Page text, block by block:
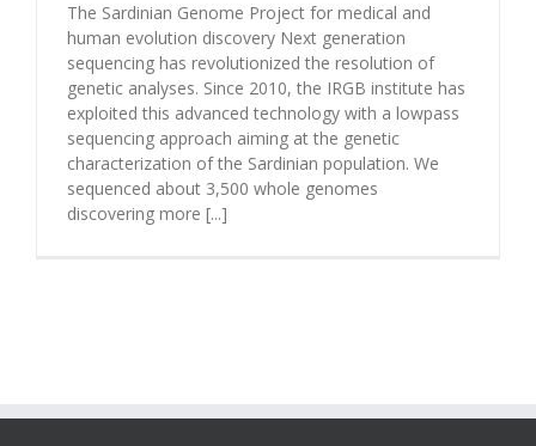
The Sardinian Genome Project for medical and
human evolution discovery Next generation
sequencing has revolutionized the resolution of
genetic analyses. Since 2010, the IRGB institute has
exploited this advanced technology with a lowpass
sequencing approach aiming at the genetic
characterization of the Sardinian population. We
sequenced about 3,500 whole genomes
discovering more [...]